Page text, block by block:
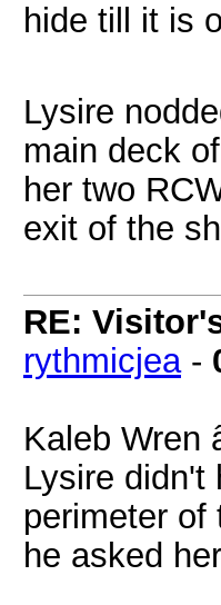
hide till it is
Lysire
main deck
her two
exit of the
RE:
rythmicjea-
Kaleb Wren
Lysire didn't
perimeter of
he asked